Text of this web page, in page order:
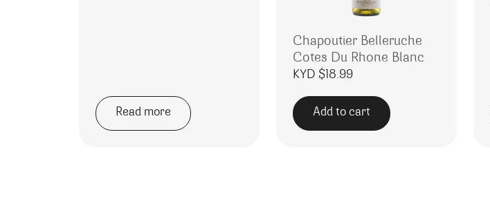
Read more
Chapoutier Belleruche
Cotes Du Rhone Blanc
KYD $18.99
Add to cart